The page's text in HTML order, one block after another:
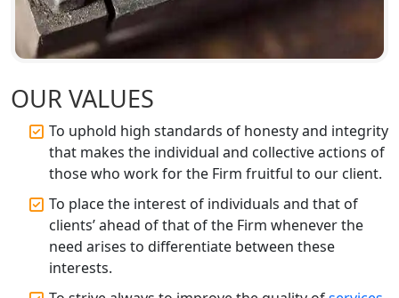
FSSAI Registration and Licensing in
Lucknow
Solution
Top CA Firm in Prayagraj | Chartered
Accountant Services in Allahabad
Top CA Firm in Varanasi | Best
Chartered Accountant for Expert Tax
Registration Services
OUR VALUES
To uphold high standards of honesty and integrity
that makes the individual and collective actions of
those who work for the Firm fruitful to our client.
To place the interest of individuals and that of
clients’ ahead of that of the Firm whenever the
need arises to differentiate between these
interests.